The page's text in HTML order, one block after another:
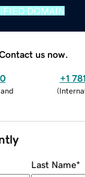
DOMAIN
us now.
+1
(
Last Name*